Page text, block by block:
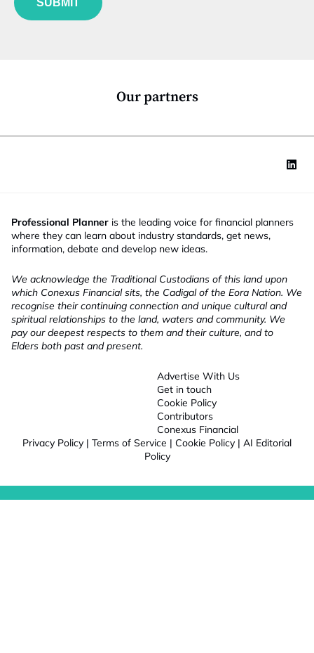
n
SUBMIT
Our partners
Professional Planner is the leading voice for financial planners
where they can learn about industry standards, get news,
information, debate and develop new ideas.
We acknowledge the Traditional Custodians of this land upon
which Conexus Financial sits, the Cadigal of the Eora Nation. We
recognise their continuing connection and unique cultural and
spiritual relationships to the land, waters and community. We
pay our deepest respects to them and their culture, and to
Elders both past and present.
Advertise With Us
Get in touch
Cookie Policy
Contributors
Conexus Financial
Privacy Policy | Terms of Service | Cookie Policy | AI Editorial
Policy